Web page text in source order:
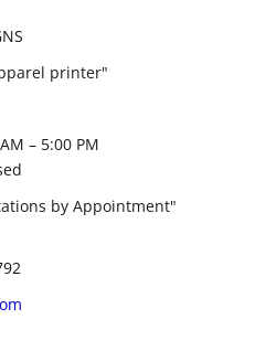
printer"
– 5:00 PM
by Appointment"